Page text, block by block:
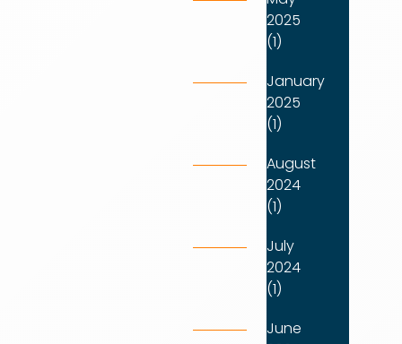
2025
(1)
January
2025
(1)
August
2024
(1)
July
2024
(1)
June